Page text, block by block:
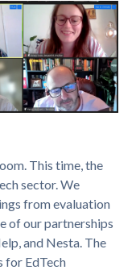
This time, the
sector. We
from evaluation
of our partnerships
and Nesta. The
for EdTech